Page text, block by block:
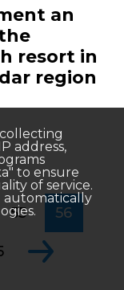
an
resort in
region
55 56
address,
to ensure
of service.
automatically